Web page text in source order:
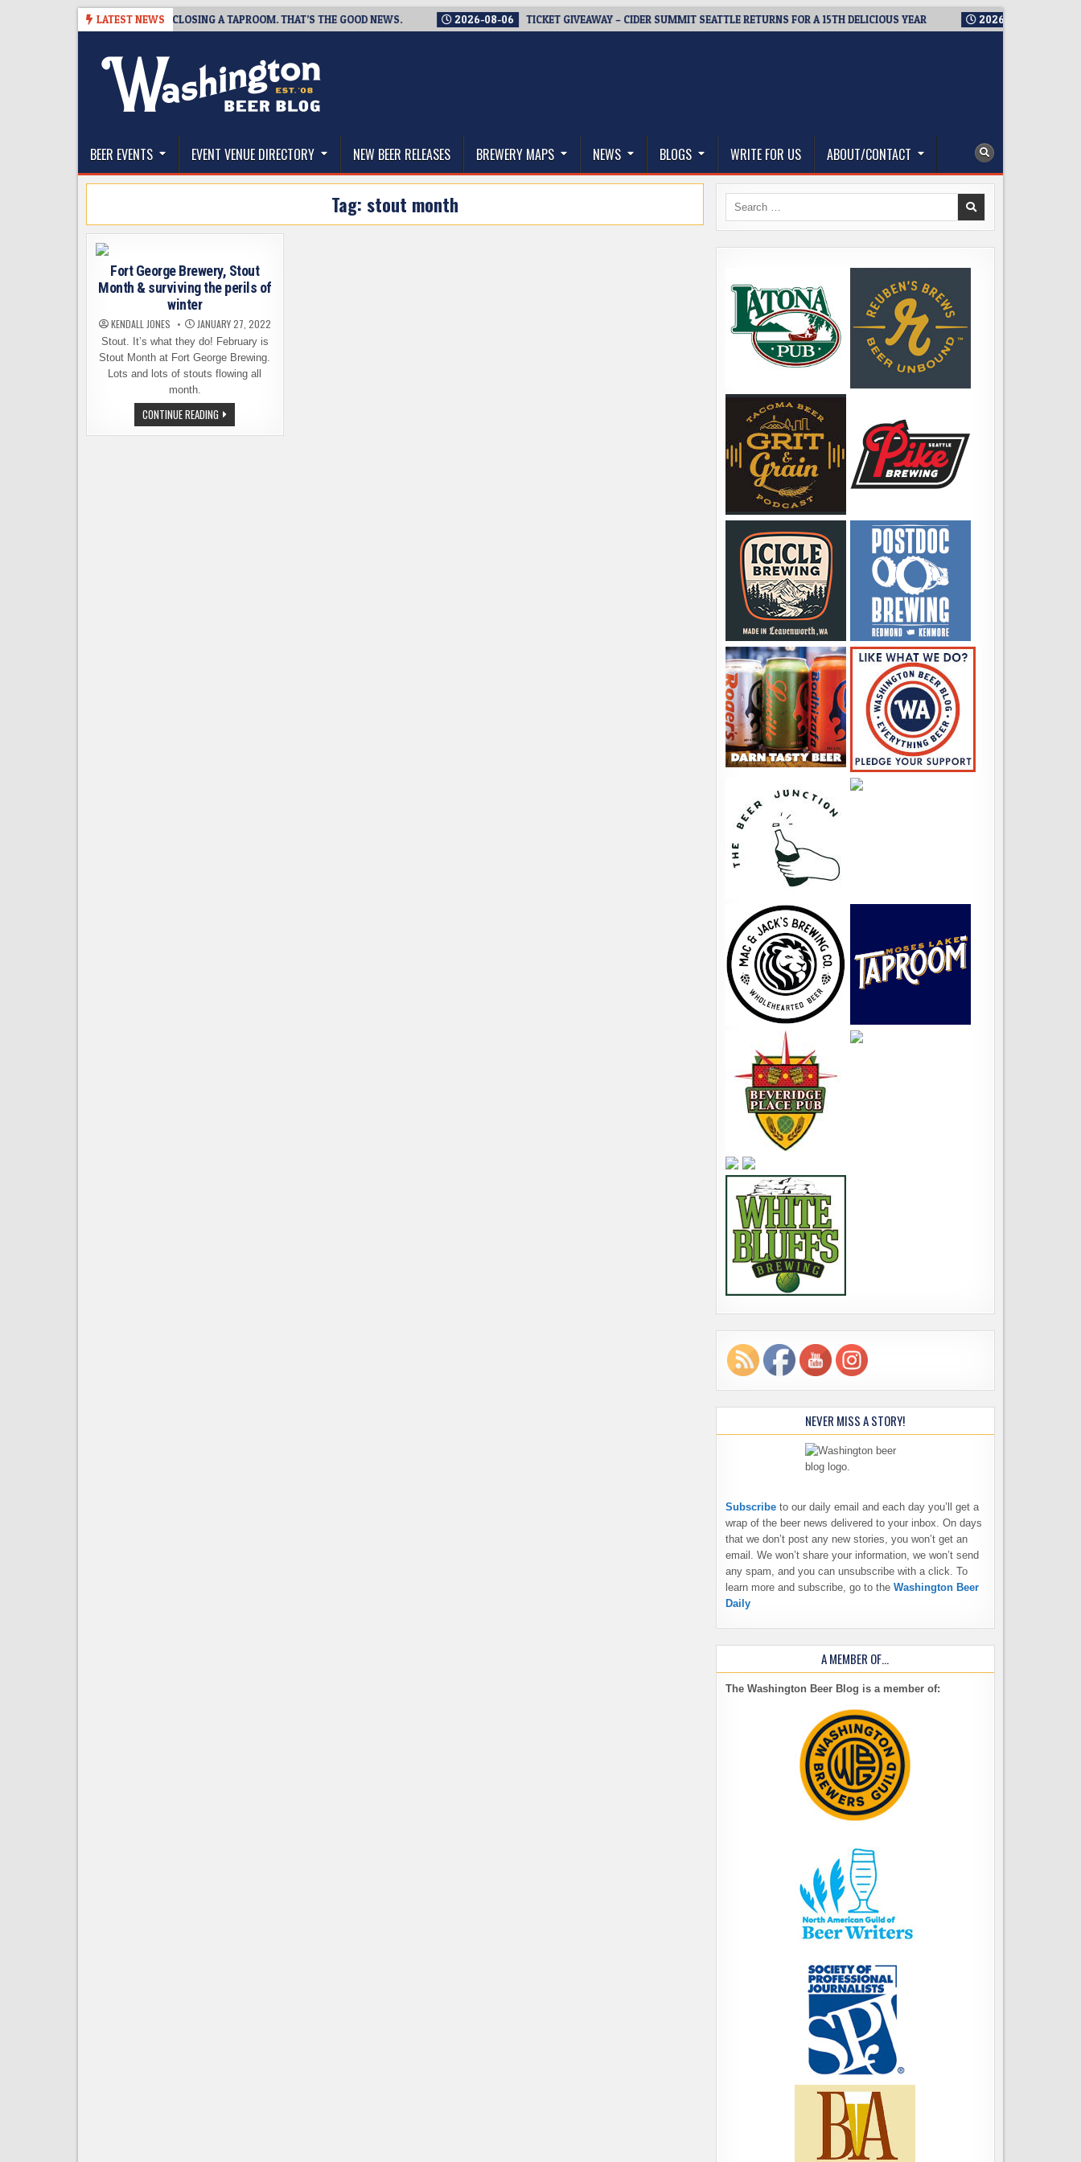
LATEST NEWS
SNAPSHOT BREWING IS CLOSING A TAPROOM. THAT’S THE GOOD NEWS. 2026-08-06 TICKET GIVEAWAY – CIDER SUMMIT SEATTLE RETURNS FOR A 15TH DELICIOUS YEAR 2026-08-05
The Washington Beer Blog
BEER EVENTS EVENT VENUE DIRECTORY NEW BEER RELEASES BREWERY MAPS NEWS BLOGS WRITE FOR US ABOUT/CONTACT
Tag: stout month
Fort George Brewery, Stout
Month & surviving the perils of
winter
KENDALL JONES JANUARY 27, 2022
Stout. It’s what they do! February is
Stout Month at Fort George Brewing.
Lots and lots of stouts flowing all
month.
CONTINUE READING FORT
GEORGE
BREWERY,
Search
NEVER MISS A STORY!
Subscribe to our daily email and each day you’ll get a
wrap of the beer news delivered to your inbox. On days
that we don’t post any new stories, you won’t get an
email. We won’t share your information, we won’t send
any spam, and you can unsubscribe with a click. To
learn more and subscribe, go to the Washington Beer
Daily
A MEMBER OF…
The Washington Beer Blog is a member of: